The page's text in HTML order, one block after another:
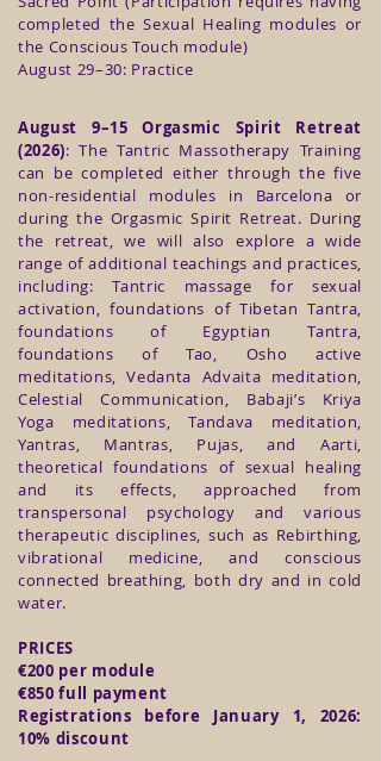
completed the Sexual Healing modules or
the Conscious Touch module)
August 29–30: Practice
August 9–15 Orgasmic Spirit Retreat
(2026): The Tantric Massotherapy Training
can be completed either through the five
non-residential modules in Barcelona or
during the Orgasmic Spirit Retreat. During
the retreat, we will also explore a wide
range of additional teachings and practices,
including: Tantric massage for sexual
activation, foundations of Tibetan Tantra,
foundations of Egyptian Tantra,
foundations of Tao, Osho active
meditations, Vedanta Advaita meditation,
Celestial Communication, Babaji’s Kriya
Yoga meditations, Tandava meditation,
Yantras, Mantras, Pujas, and Aarti,
theoretical foundations of sexual healing
and its effects, approached from
transpersonal psychology and various
therapeutic disciplines, such as Rebirthing,
vibrational medicine, and conscious
connected breathing, both dry and in cold
water.
​​​​​​​​​​​​​​PRICES
€200 per module
€850 full payment
Registrations before January 1, 2026:
10% discount